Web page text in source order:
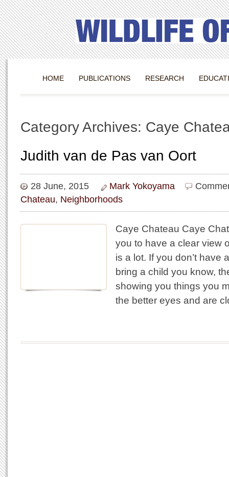
HOME PUBLICATIONS RESEARCH
Category Archives: Caye
Judith van de Pas van Oort
28 June, 2015 Mark Yokoyama
Chateau, Neighborhoods
Caye Chateau Caye
you to have a clear view
is a lot. If you don’t have
bring a child you know,
showing you things you
the better eyes and are